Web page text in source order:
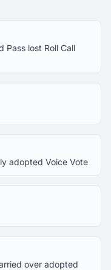
Pass lost Roll Call
adopted Voice Vote
over adopted